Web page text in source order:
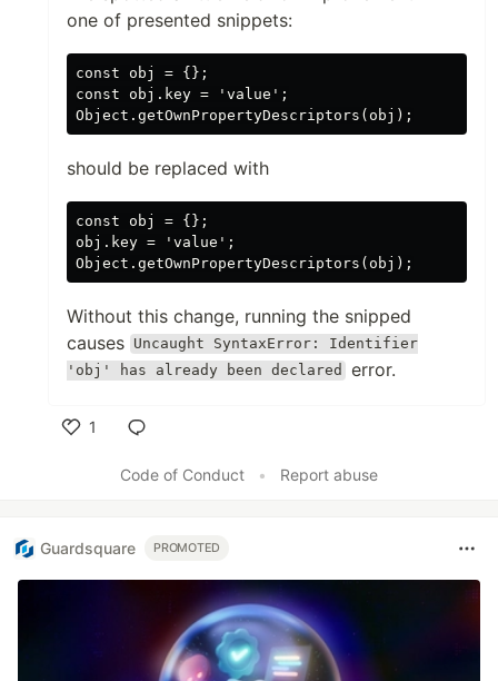
one of presented snippets:
const obj = {};
const obj.key = 'value';
should be replaced with
const obj = {};
obj.key = 'value';
Without this change, running the snipped
causes Uncaught SyntaxError: Identifier
'obj' has already been declared
error.
1
Code of Conduct
• Report abuse
Guardsquare PROMOTED